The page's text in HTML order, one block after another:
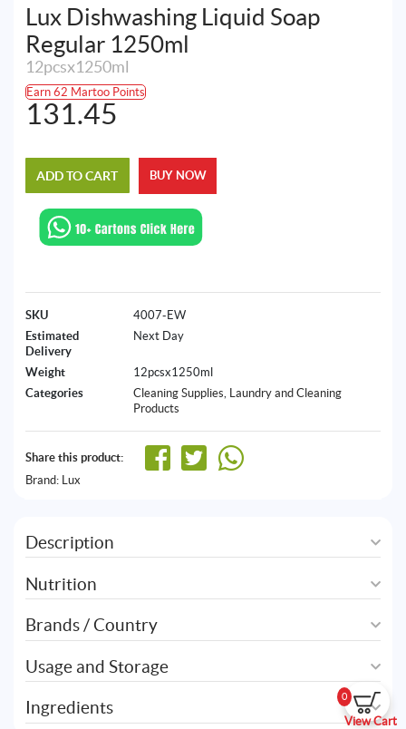
0
View Cart
Lux Dishwashing Liquid Soap
Regular 1250ml
12pcsx1250ml
Earn 62 Martoo Points
131.45
ADD TO CART BUY NOW
SKU
4007-EW
Estimated
Delivery
Next Day
Weight
12pcsx1250ml
Categories
Cleaning Supplies, Laundry and Cleaning
Products
Share this product:
Brand:
Lux
Description
Nutrition
Brands / Country
Usage and Storage
Ingredients